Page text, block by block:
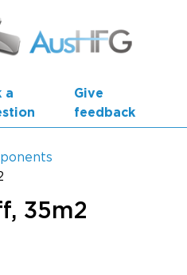
a
Give
feedback
35m2